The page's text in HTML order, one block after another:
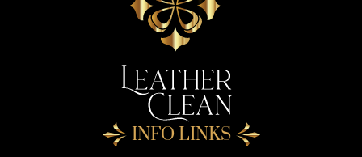
INFO LINKS